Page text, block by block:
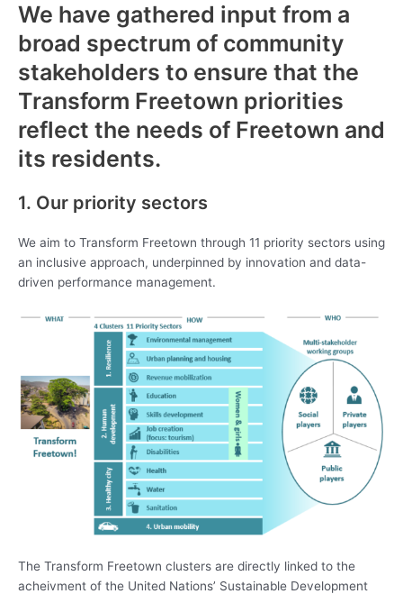
We have gathered input from a
broad spectrum of community
stakeholders to ensure that the
Transform Freetown priorities
reflect the needs of Freetown and
its residents.
1. Our priority sectors
We aim to Transform Freetown through 11 priority sectors using
an inclusive approach, underpinned by innovation and data-
driven performance management.
The Transform Freetown clusters are directly linked to the
acheivment of the United Nations’ Sustainable Development